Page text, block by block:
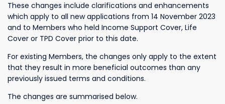
These changes include clarifications and enhancements
which apply to all new applications from 14 November 2023
and to Members who held Income Support Cover, Life
Cover or TPD Cover prior to this date.
For existing Members, the changes only apply to the extent
that they result in more beneficial outcomes than any
previously issued terms and conditions.
The changes are summarised below.